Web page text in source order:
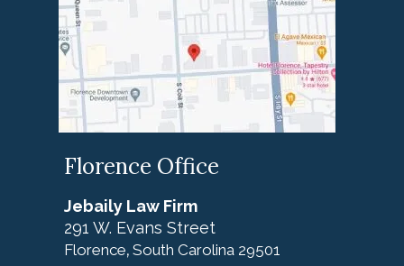
Florence Office
Jebaily Law Firm
291 W. Evans Street
Florence, South Carolina 29501